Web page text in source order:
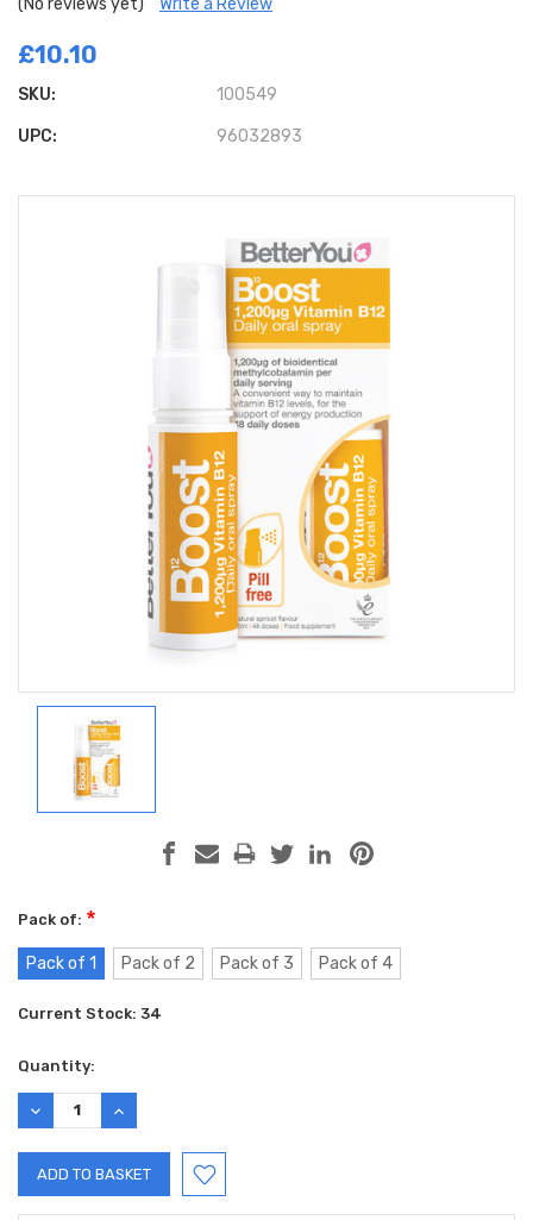
(No reviews yet) Write a Review
£10.10
SKU: 100549
UPC: 96032893
Pack of: *
Pack of 1 Pack of 2 Pack of 3 Pack of 4
Current Stock: 34
Quantity:
DECREASE
QUANTITY:
INCREASE
QUANTITY: